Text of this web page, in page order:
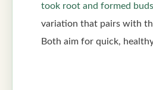
took root and formed buds
variation that pairs with
Both aim for quick,